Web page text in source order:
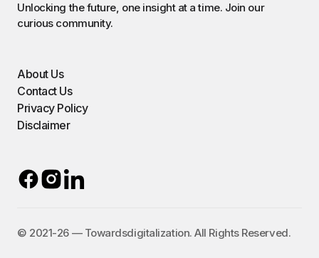
Unlocking the future, one insight at a time. Join our
curious community.
About Us
Contact Us
Privacy Policy
Disclaimer
©️ 2021-26 — Towardsdigitalization. All Rights Reserved.